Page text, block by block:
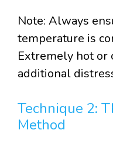
Note: Always
temperature is
Extremely hot or
additional
Technique 2:
Method